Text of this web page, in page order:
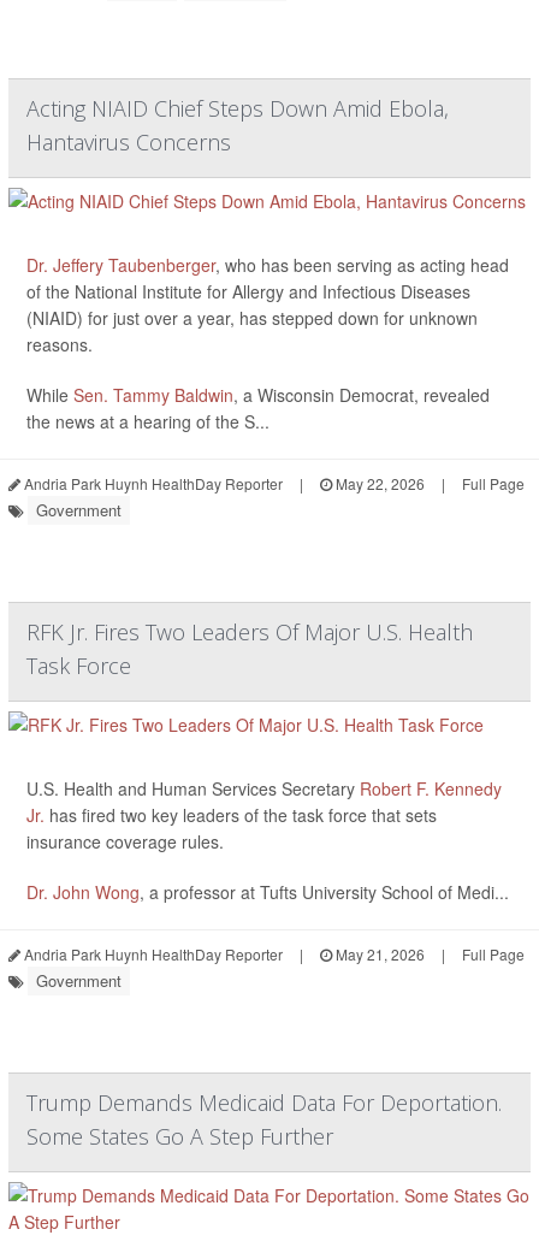
Acting NIAID Chief Steps Down Amid Ebola,
Hantavirus Concerns
Dr. Jeffery Taubenberger, who has been serving as acting head
of the National Institute for Allergy and Infectious Diseases
(NIAID) for just over a year, has stepped down for unknown
reasons.
While Sen. Tammy Baldwin, a Wisconsin Democrat, revealed
the news at a hearing of the S...
Andria Park Huynh HealthDay Reporter | May 22, 2026 | Full Page
Government
RFK Jr. Fires Two Leaders Of Major U.S. Health
Task Force
U.S. Health and Human Services Secretary Robert F. Kennedy
Jr. has fired two key leaders of the task force that sets
insurance coverage rules.
Dr. John Wong, a professor at Tufts University School of Medi...
Andria Park Huynh HealthDay Reporter | May 21, 2026 | Full Page
Government
Trump Demands Medicaid Data For Deportation.
Some States Go A Step Further